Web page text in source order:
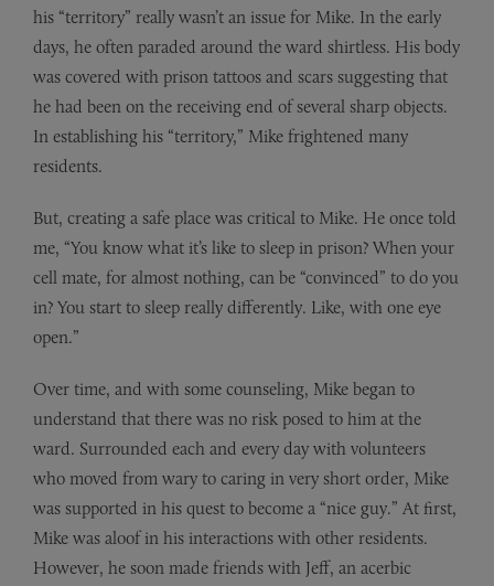
his “territory” really wasn’t an issue for Mike. In the early
days, he often paraded around the ward shirtless. His body
was covered with prison tattoos and scars suggesting that
he had been on the receiving end of several sharp objects.
In establishing his “territory,” Mike frightened many
residents.
But, creating a safe place was critical to Mike. He once told
me, “You know what it’s like to sleep in prison? When your
cell mate, for almost nothing, can be “convinced” to do you
in? You start to sleep really differently. Like, with one eye
open.”
Over time, and with some counseling, Mike began to
understand that there was no risk posed to him at the
ward. Surrounded each and every day with volunteers
who moved from wary to caring in very short order, Mike
was supported in his quest to become a “nice guy.” At first,
Mike was aloof in his interactions with other residents.
However, he soon made friends with Jeff, an acerbic